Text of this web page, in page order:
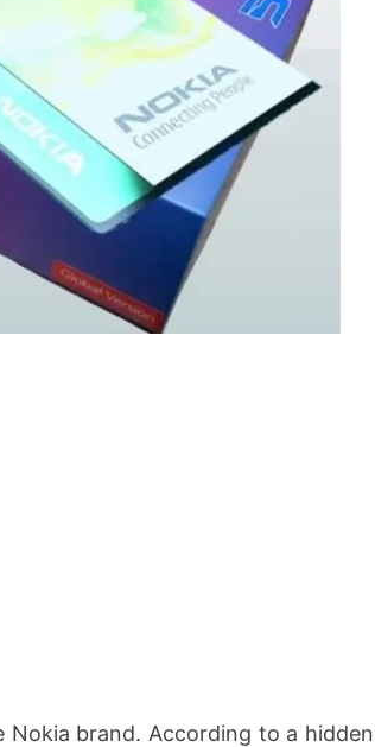
Nokia brand. According to a hidden